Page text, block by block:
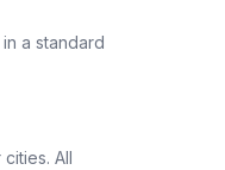
a standard
All